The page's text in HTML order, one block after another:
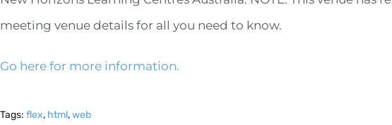
meeting venue details for all you need to know.
Go here for more information.
Tags: flex, html,web